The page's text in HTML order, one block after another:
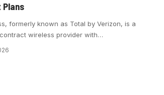
formerly known as Total by Verizon, is a
wireless provider with…